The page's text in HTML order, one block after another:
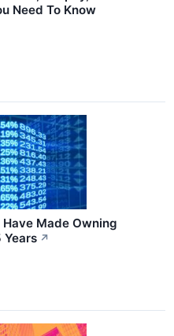
Need To Know
Have Made Owning
Years ↗